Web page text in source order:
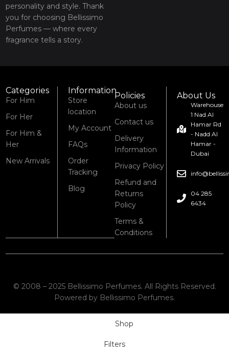
personality and style. Thank
you for choosing Bellissimo
Perfumes — where every
fragrance tells a story.
Categories
For Him
For Her
For Him &
Her
New Arrivals
Information
Store
location
My Account
FAQs
Order
Tracking
Blog
Policies
About us
Contact us
Delivery
Information
Privacy Policy
Refund and
Returns
Policy
Terms &
Conditions
About Us
Warehouse
1 Nad Al
Hamar Rd
- Nadd Al
Hamar -
Dubai
04 285
6434
© 2008 – 2025 Bellissimo Perfumes. All Rights Reserved.
Powered by Bellissimo Perfumes.
Shop
Filters